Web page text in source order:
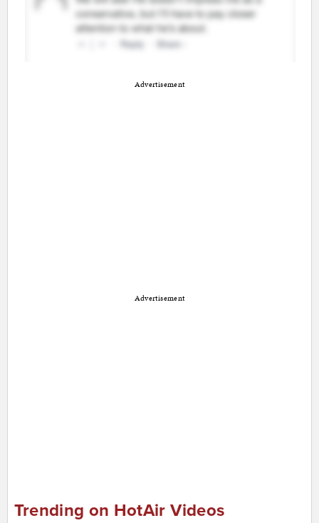
Advertisement
Advertisement
Trending on HotAir Videos